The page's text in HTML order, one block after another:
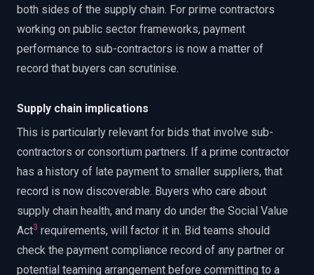
both sides of the supply chain. For prime contractors
working on public sector frameworks, payment
performance to sub-contractors is now a matter of
record that buyers can scrutinise.
Supply chain implications
This is particularly relevant for bids that involve sub-
contractors or consortium partners. If a prime contractor
has a history of late payment to smaller suppliers, that
record is now discoverable. Buyers who care about
supply chain health, and many do under the Social Value
Act3 requirements, will factor it in. Bid teams should
check the payment compliance record of any partner or
potential teaming arrangement before committing to a